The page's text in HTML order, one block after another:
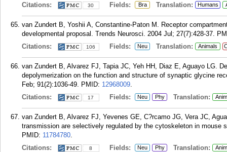
Citations: 30 Fields: Bra Translation: Humans
van Zundert B, Yoshii A, Constantine-Paton M. Receptor
developmental proposal. Trends Neurosci. 2004 Jul; 27(7):428-37.
Citations:
106 Fields: Neu Translation: Animals
van Zundert B, Alvarez FJ, Tapia JC, Yeh HH, Diaz E, Aguayo LG.
depolymerization on the function and structure of synaptic glycine
Feb; 91(2):1036-49. PMID: 12968009.
Citations:
17 Fields: Neu Phy Translation:
van Zundert B, Alvarez FJ, Yevenes GE, C?rcamo JG, Vera JC,
transmission are selectively regulated by the cytoskeleton in mouse
PMID: 11784780.
Citations:
8 Fields: Neu Phy Translation: